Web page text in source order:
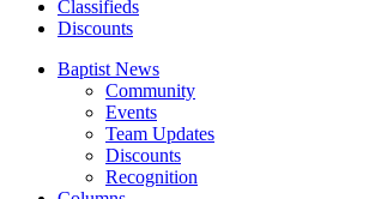
Classifieds
Discounts
Baptist News
Community
Events
Team Updates
Discounts
Recognition